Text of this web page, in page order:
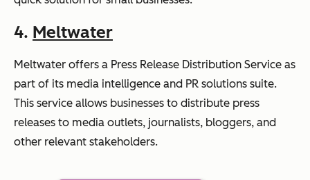
4. Meltwater
Meltwater offers a Press Release Distribution Service as
part of its media intelligence and PR solutions suite.
This service allows businesses to distribute press
releases to media outlets, journalists, bloggers, and
other relevant stakeholders.